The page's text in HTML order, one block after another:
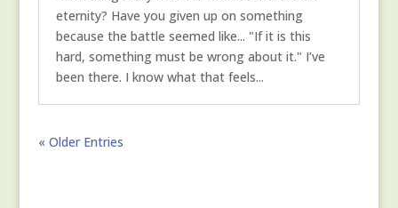
eternity? Have you given up on something
because the battle seemed like... "If it is this
hard, something must be wrong about it." I’ve
been there. I know what that feels...
« Older Entries